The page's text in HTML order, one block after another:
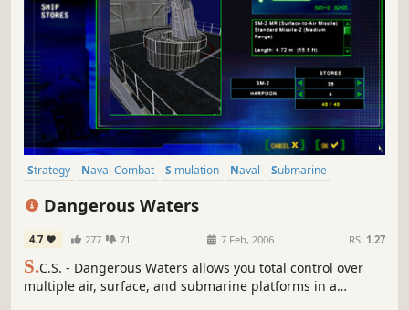
Strategy Naval Combat Simulation Naval
Submarine
Dangerous Waters
4.7 277 71 7 Feb, 2006 RS: 1.27
S.C.S. - Dangerous Waters allows you total control over
multiple air, surface, and submarine platforms in a